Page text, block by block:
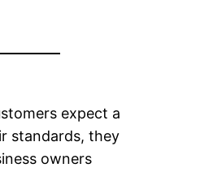
expect a
standards, they
owners